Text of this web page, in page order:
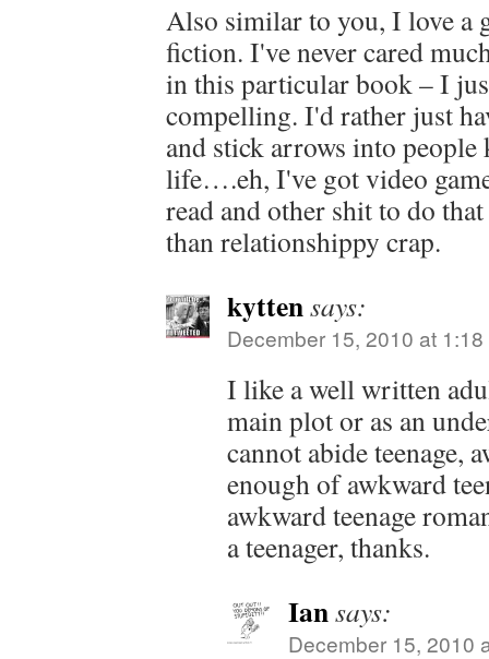
Also similar to you, I love a
fiction. I've never cared
in this particular book – I
compelling. I'd rather just
and stick arrows into
life….eh, I've got video
read and other shit to do
than relationshippy crap.
kyttensays:
December 15, 2010 at
I like a well written
main plot or as an
cannot abide teenage,
enough of awkward
awkward teenage
a teenager, thanks.
Iansays:
December 15, 2010